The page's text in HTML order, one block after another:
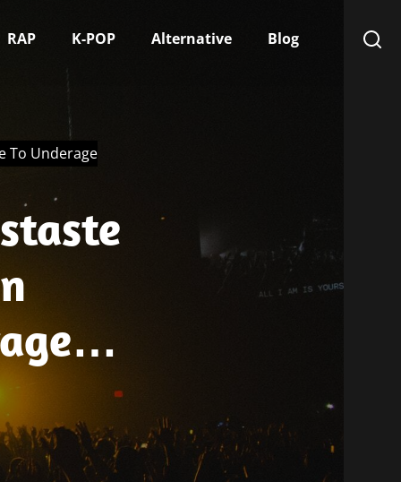
RAP K-POP Alternative Blog
To Underage